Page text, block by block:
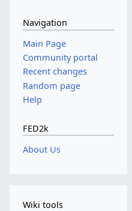
Navigation
Main Page
Community portal
Recent changes
Random page
Help
FED2k
About Us
Wiki tools